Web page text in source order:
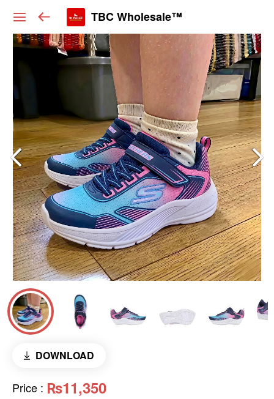
TBC Wholesale™
DOWNLOAD
Price : ₨11,350